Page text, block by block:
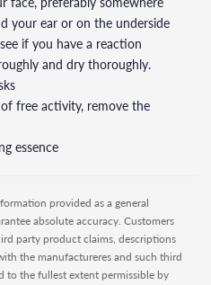
your ear or on the underside
if you have a reaction
and dry thoroughly.
free activity, remove the
essence
provided as a general
absolute accuracy. Customers
party product claims, descriptions
the manufactureres and such third
to the fullest extent permissible by